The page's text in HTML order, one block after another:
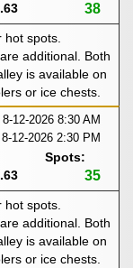
38
hot spots.
additional. Both
is available on
or ice chests.
12-2026 8:30 AM
12-2026 2:30 PM
Spots:
35
hot spots.
additional. Both
is available on
or ice chests.